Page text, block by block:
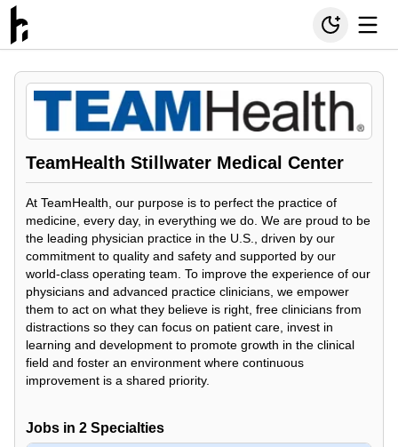
TeamHealth Stillwater Medical Center
At TeamHealth, our purpose is to perfect the practice of
medicine, every day, in everything we do. We are proud to be
the leading physician practice in the U.S., driven by our
commitment to quality and safety and supported by our
world-class operating team. To improve the experience of our
physicians and advanced practice clinicians, we empower
them to act on what they believe is right, free clinicians from
distractions so they can focus on patient care, invest in
learning and development to promote growth in the clinical
field and foster an environment where continuous
improvement is a shared priority.
Jobs in 2 Specialties